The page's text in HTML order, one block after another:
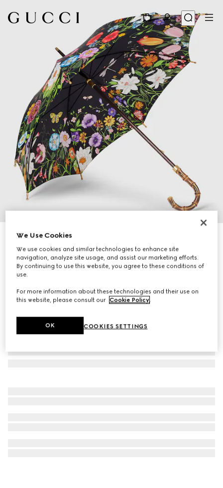
Flora print nylon umbrella
NZ$2,050
Variationblack and multicolour
We Use Cookies
We use cookies and similar technologies to enhance site
navigation, analyze site usage, and assist our marketing efforts.
By continuing to use this website, you agree to these conditions of
use.
For more information about these technologies and their use on
this website, please consult our Cookie Policy.
COOKIES SETTINGS
OK